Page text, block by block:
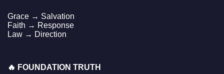
Grace → Salvation
Faith → Response
Law → Direction
🔥 FOUNDATION TRUTH